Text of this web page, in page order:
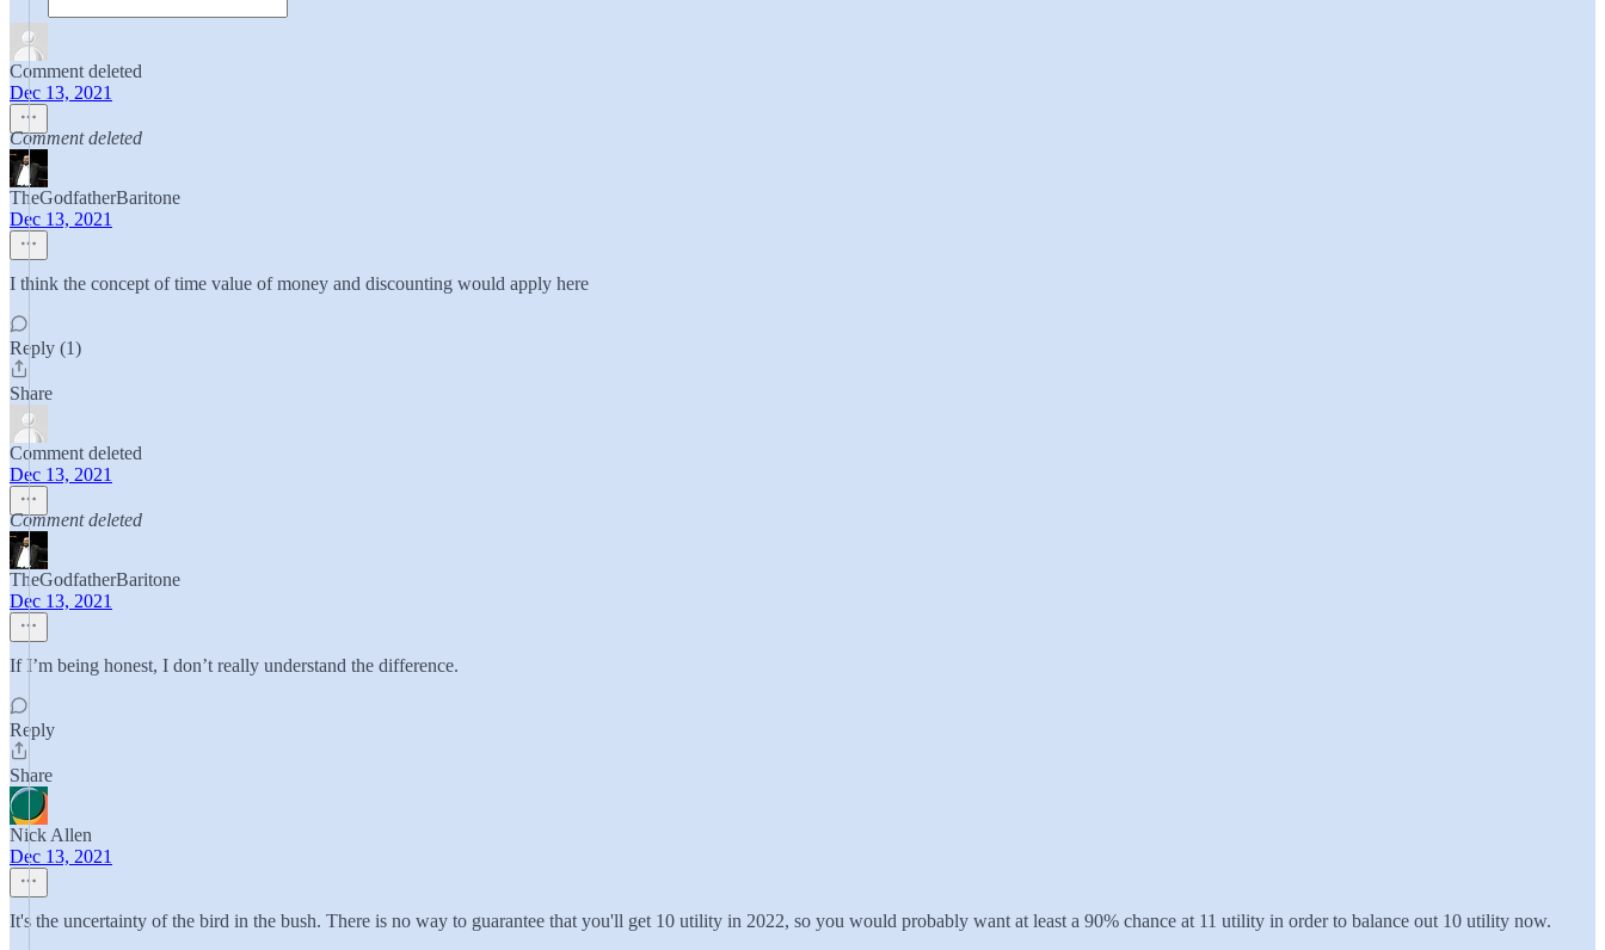
Comment deleted
Dec 13, 2021
Comment deleted
TheGodfatherBaritone
Dec 13, 2021
I think the concept of time value of money and discounting would apply here
Reply (1)
Share
Comment deleted
Dec 13, 2021
Comment deleted
TheGodfatherBaritone
Dec 13, 2021
If I’m being honest, I don’t really understand the difference.
Reply
Share
Nick Allen
Dec 13, 2021
It's the uncertainty of the bird in the bush. There is no way to guarantee that you'll get 10 utility in 2022, so you would probably want at least a 90% chance at 11 utility in order to balance out 10 utility now.